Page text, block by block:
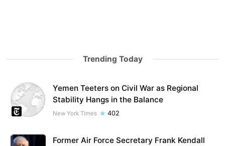
Trending Today
Yemen Teeters on Civil War as Regional
Stability Hangs in the Balance
New York Times 402
Former Air Force Secretary Frank Kendall